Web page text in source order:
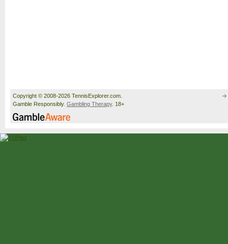
Copyright © 2008-2026 TennisExplorer.com.
Gamble Responsibly. Gambling Therapy. 18+